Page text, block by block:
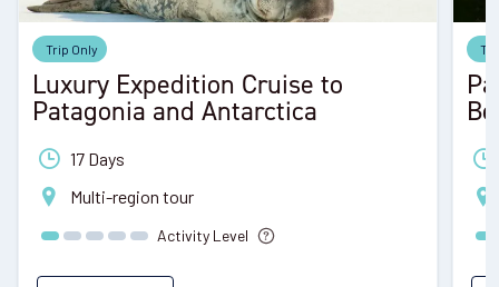
Trip Only
Luxury Expedition Cruise to
Patagonia and Antarctica
17 Days
Multi-region tour
Activity Level